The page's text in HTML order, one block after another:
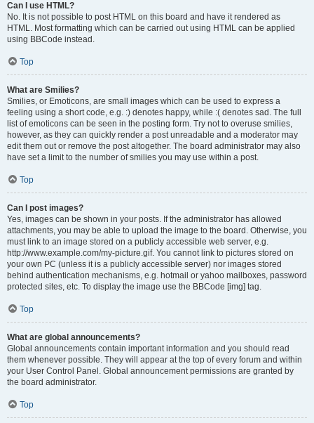
Can I use HTML?
No. It is not possible to post HTML on this board and have it rendered as
HTML. Most formatting which can be carried out using HTML can be applied
using BBCode instead.
Top
What are Smilies?
Smilies, or Emoticons, are small images which can be used to express a
feeling using a short code, e.g. :) denotes happy, while :( denotes sad. The full
list of emoticons can be seen in the posting form. Try not to overuse smilies,
however, as they can quickly render a post unreadable and a moderator may
edit them out or remove the post altogether. The board administrator may also
have set a limit to the number of smilies you may use within a post.
Top
Can I post images?
Yes, images can be shown in your posts. If the administrator has allowed
attachments, you may be able to upload the image to the board. Otherwise, you
must link to an image stored on a publicly accessible web server, e.g.
http://www.example.com/my-picture.gif. You cannot link to pictures stored on
your own PC (unless it is a publicly accessible server) nor images stored
behind authentication mechanisms, e.g. hotmail or yahoo mailboxes, password
protected sites, etc. To display the image use the BBCode [img] tag.
Top
What are global announcements?
Global announcements contain important information and you should read
them whenever possible. They will appear at the top of every forum and within
your User Control Panel. Global announcement permissions are granted by
the board administrator.
Top